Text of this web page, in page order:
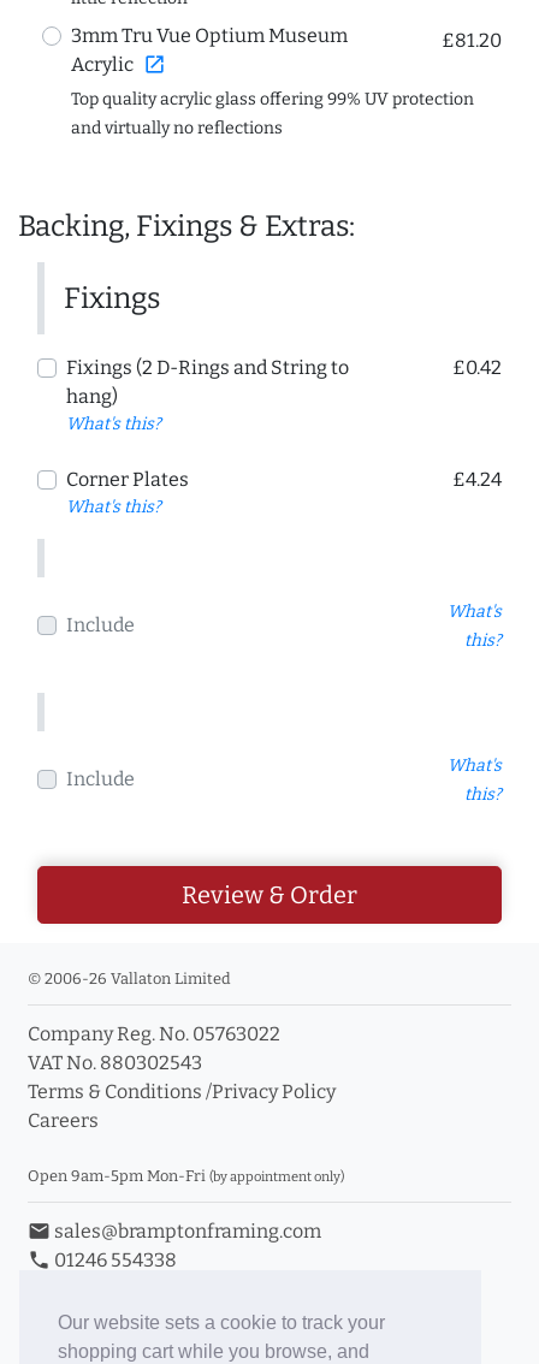
Our website sets a cookie to track your
shopping cart while you browse, and
3mm Tru Vue Optium Museum
Acrylic open_in_new
£81.20
Top quality acrylic glass offering 99% UV protection
and virtually no reflections
Backing, Fixings & Extras:
Fixings
Fixings (2 D-Rings and String to
hang)
What's this?
£0.42
Corner Plates
What's this?
£4.24
Include
What's
this?
Include
What's
this?
Review & Order
© 2006-26 Vallaton Limited
Company Reg. No. 05763022
VAT No. 880302543
Terms & Conditions /Privacy Policy
Careers
Open 9am-5pm Mon-Fri (by appointment only)
email sales@bramptonframing.com
phone 01246 554338
Book an Appointment